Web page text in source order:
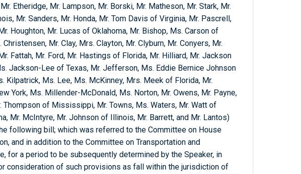
Etheridge, Mr. Lampson, Mr. Borski, Mr. Matheson, Mr. Stark, Mr.
Mr. Sanders, Mr. Honda, Mr. Tom Davis of Virginia, Mr. Pascrell,
Houghton, Mr. Lucas of Oklahoma, Mr. Bishop, Ms. Carson of
Christensen, Mr. Clay, Mrs. Clayton, Mr. Clyburn, Mr. Conyers, Mr.
Fattah, Mr. Ford, Mr. Hastings of Florida, Mr. Hilliard, Mr. Jackson
Jackson-Lee of Texas, Mr. Jefferson, Ms. Eddie Bernice Johnson
Kilpatrick, Ms. Lee, Ms. McKinney, Mrs. Meek of Florida, Mr.
York, Ms. Millender-McDonald, Ms. Norton, Mr. Owens, Mr. Payne,
Thompson of Mississippi, Mr. Towns, Ms. Waters, Mr. Watt of
Mr. McIntyre, Mr. Johnson of Illinois, Mr. Barrett, and Mr. Lantos)
following bill; which was referred to the Committee on House
and in addition to the Committee on Transportation and
for a period to be subsequently determined by the Speaker, in
consideration of such provisions as fall within the jurisdiction of